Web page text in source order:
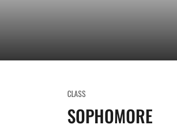
CLASS
SOPHOMORE